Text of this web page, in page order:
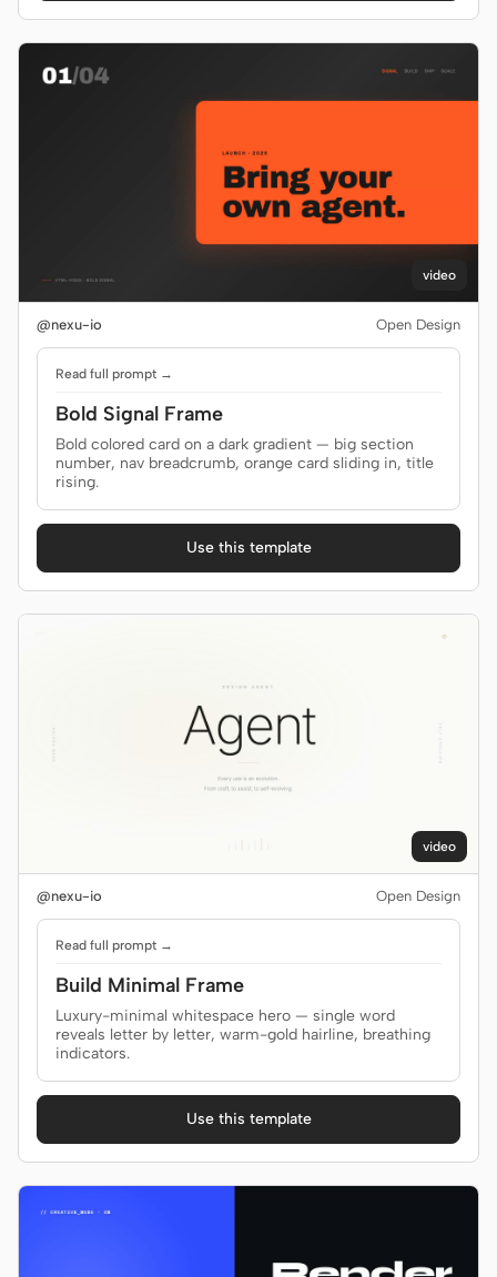
Pi
USE CASES
Prototype
Slides Image
Video
Solo Builder Designer
Engineering Product Managers
AI wireframe generator AI UI generator
AI prototype generator
AI landing page
Templates Skills
Systems
video
@nexu-io Open Design
Read full prompt →
Bold Signal Frame
Bold colored card on a dark gradient — big section
number, nav breadcrumb, orange card sliding in, title
rising.
Use this template
video
@nexu-io Open Design
Read full prompt →
Build Minimal Frame
Luxury-minimal whitespace hero — single word
reveals letter by letter, warm-gold hairline, breathing
indicators.
Use this template